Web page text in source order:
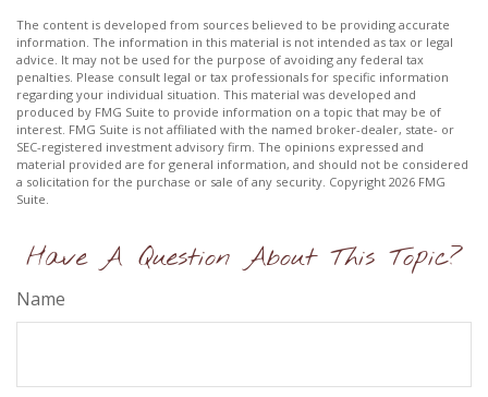
The content is developed from sources believed to be providing accurate
information. The information in this material is not intended as tax or legal
advice. It may not be used for the purpose of avoiding any federal tax
penalties. Please consult legal or tax professionals for specific information
regarding your individual situation. This material was developed and
produced by FMG Suite to provide information on a topic that may be of
interest. FMG Suite is not affiliated with the named broker-dealer, state- or
SEC-registered investment advisory firm. The opinions expressed and
material provided are for general information, and should not be considered
a solicitation for the purchase or sale of any security. Copyright 2026 FMG
Suite.
Have A Question About This Topic?
Name